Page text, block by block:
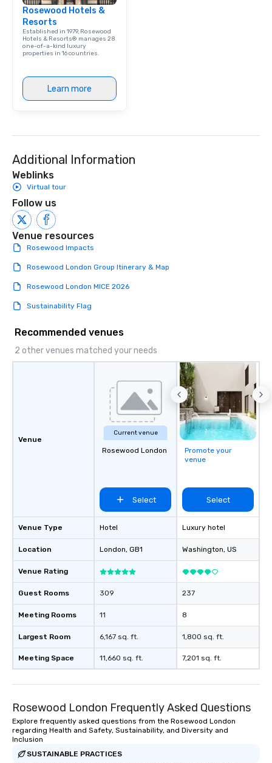
Rosewood Hotels &
Resorts
Established in 1979, Rosewood
Hotels & Resorts® manages 28
one-of-a-kind luxury
properties in 16 countries.
Learn more
Additional Information
Weblinks
Virtual tour
Follow us
Venue resources
Rosewood Impacts
Rosewood London Group Itinerary & Map
Rosewood London MICE 2026
Sustainability Flag
Recommended venues
2 other venues matched your needs
Venue
Venue Type
Location
Venue Rating
Guest Rooms
Meeting Rooms
Largest Room
Meeting Space
Current venue
Rosewood London
Select
Hotel
London, GB1
309
11
6,167 sq. ft.
11,660 sq. ft.
Promote your
venue
Select
Luxury hotel
Washington, US
237
8
1,800 sq. ft.
7,201 sq. ft.
Rosewood London Frequently Asked Questions
Explore frequently asked questions from the Rosewood London
regarding Health and Safety, Sustainability, and Diversity and
Inclusion
SUSTAINABLE PRACTICES